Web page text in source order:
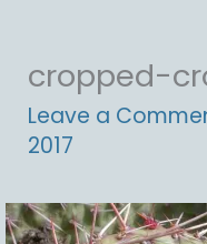
cropped-
Leave a
2017